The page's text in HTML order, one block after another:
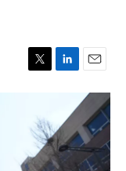
T
t
r
L
e
d
I
E
m
a
i
l